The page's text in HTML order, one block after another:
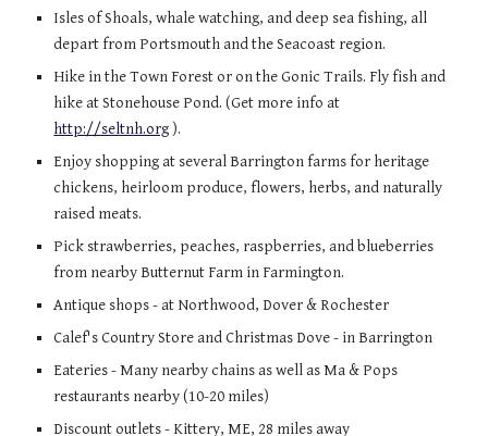
Isles of Shoals, whale watching, and deep sea fishing, all
depart from Portsmouth and the Seacoast region.
Hike in the Town Forest or on the Gonic Trails. Fly fish and
hike at Stonehouse Pond. (Get more info at
http://seltnh.org ).
Enjoy shopping at several Barrington farms for heritage
chickens, heirloom produce, flowers, herbs, and naturally
raised meats.
Pick strawberries, peaches, raspberries, and blueberries
from nearby Butternut Farm in Farmington.
Antique shops - at Northwood, Dover & Rochester
Calef's Country Store and Christmas Dove - in Barrington
Eateries - Many nearby chains as well as Ma & Pops
restaurants nearby (10-20 miles)
Discount outlets - Kittery, ME, 28 miles away